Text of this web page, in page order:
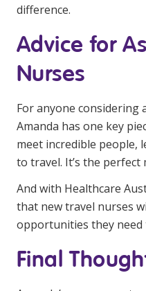
difference.
Advice for
Nurses
For anyone considering
Amanda has one key
meet incredible people,
to travel. It’s the perfect
And with Healthcare
that new travel nurses
opportunities they need
Final